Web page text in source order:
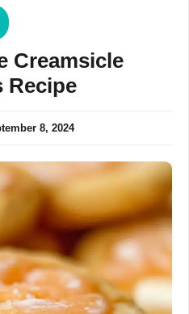
Creamsicle
Recipe
8, 2024